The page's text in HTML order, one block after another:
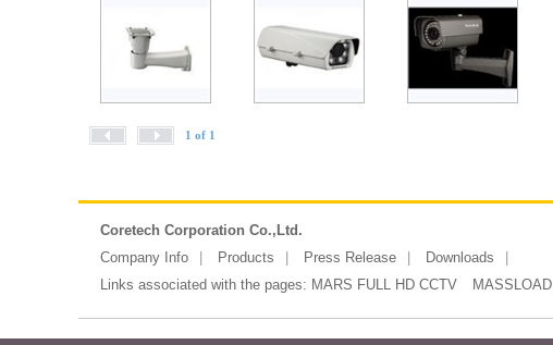
1 of 1
Coretech Corporation Co.,Ltd.
Company Info
Products Press Release
Downloads
Links associated with the pages: MARS FULL HD CCTV MASSLOAD